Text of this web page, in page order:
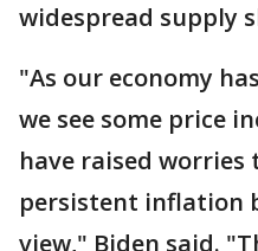
widespread supply
"As our economy
we see some price
have raised worries
persistent inflation
view," Biden said.